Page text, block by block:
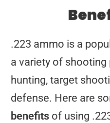
.223 ammo is a
a variety of shooting
hunting, target
defense. Here are
benefits of using